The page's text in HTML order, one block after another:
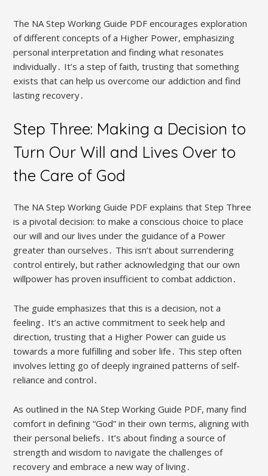
The NA Step Working Guide PDF encourages exploration
of different concepts of a Higher Power, emphasizing
personal interpretation and finding what resonates
individually․ It’s a step of faith, trusting that something
exists that can help us overcome our addiction and find
lasting recovery․
Step Three: Making a Decision to
Turn Our Will and Lives Over to
the Care of God
The NA Step Working Guide PDF explains that Step Three
is a pivotal decision: to make a conscious choice to place
our will and our lives under the guidance of a Power
greater than ourselves․ This isn’t about surrendering
control entirely, but rather acknowledging that our own
willpower has proven insufficient to combat addiction․
The guide emphasizes that this is a decision, not a
feeling․ It’s an active commitment to seek help and
direction, trusting that a Higher Power can guide us
towards a more fulfilling and sober life․ This step often
involves letting go of deeply ingrained patterns of self-
reliance and control․
As outlined in the NA Step Working Guide PDF, many find
comfort in defining “God” in their own terms, aligning with
their personal beliefs․ It’s about finding a source of
strength and wisdom to navigate the challenges of
recovery and embrace a new way of living․